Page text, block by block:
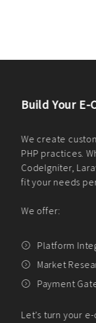
the best
solutions that